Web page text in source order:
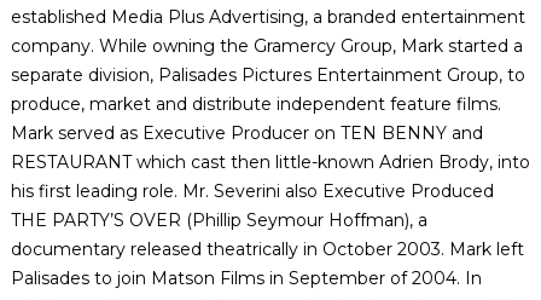
established Media Plus Advertising, a branded entertainment
company. While owning the Gramercy Group, Mark started a
separate division, Palisades Pictures Entertainment Group, to
produce, market and distribute independent feature films.
Mark served as Executive Producer on TEN BENNY and
RESTAURANT which cast then little-known Adrien Brody, into
his first leading role. Mr. Severini also Executive Produced
THE PARTY’S OVER (Phillip Seymour Hoffman), a
documentary released theatrically in October 2003. Mark left
Palisades to join Matson Films in September of 2004. In